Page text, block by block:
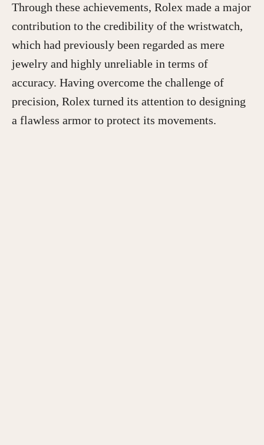
Through these achievements, Rolex made a major
contribution to the credibility of the wristwatch,
which had previously been regarded as mere
jewelry and highly unreliable in terms of
accuracy. Having overcome the challenge of
precision, Rolex turned its attention to designing
a flawless armor to protect its movements.